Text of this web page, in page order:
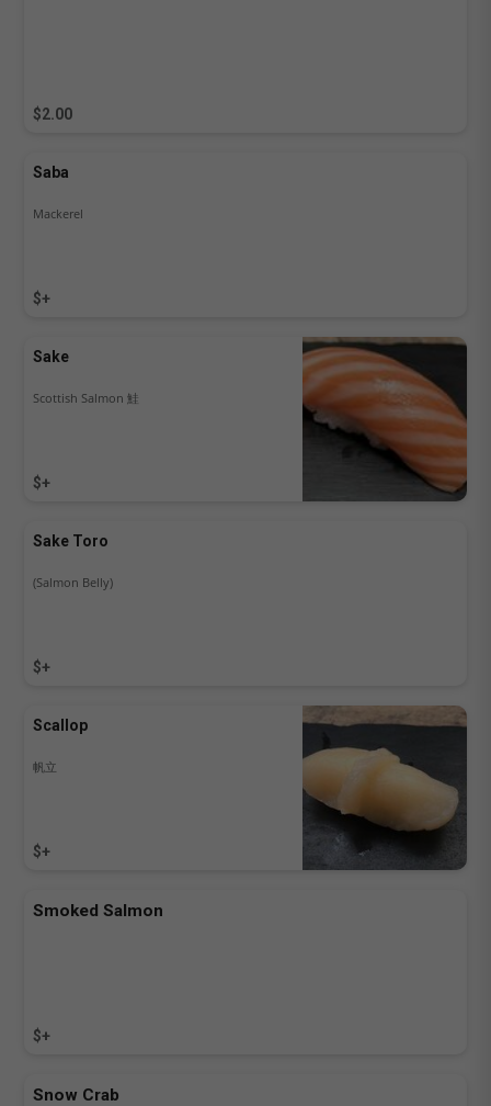
$2.00
Saba
$+
Mackerel
Sake
$+
Scottish Salmon 鮭
Sake Toro
$+
(Salmon Belly)
Scallop
$+
帆立
Smoked Salmon
$+
Snow Crab